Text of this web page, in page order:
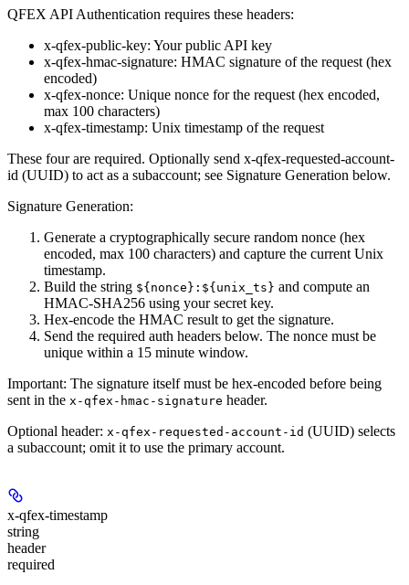
QFEX API Authentication requires these headers:
x-qfex-public-key: Your public API key
x-qfex-hmac-signature: HMAC signature of the request (hex
encoded)
x-qfex-nonce: Unique nonce for the request (hex encoded,
max 100 characters)
x-qfex-timestamp: Unix timestamp of the request
These four are required. Optionally send x-qfex-requested-account-
id (UUID) to act as a subaccount; see Signature Generation below.
Signature Generation:
Generate a cryptographically secure random nonce (hex
encoded, max 100 characters) and capture the current Unix
timestamp.
Build the string ${nonce}:${unix_ts} and compute an
HMAC-SHA256 using your secret key.
Hex-encode the HMAC result to get the signature.
Send the required auth headers below. The nonce must be
unique within a 15 minute window.
Important: The signature itself must be hex-encoded before being
sent in the x-qfex-hmac-signature header.
Optional header: x-qfex-requested-account-id (UUID) selects
a subaccount; omit it to use the primary account.
x-qfex-timestamp
string
header
required